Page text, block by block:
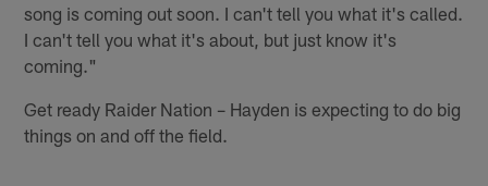
song is coming out soon. I can't tell you what it's called.
I can't tell you what it's about, but just know it's
coming."
Get ready Raider Nation – Hayden is expecting to do big
things on and off the field.